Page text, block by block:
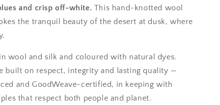
and crisp off-white. This hand-knotted wool
the tranquil beauty of the desert at dusk, where
wool and silk and coloured with natural dyes.
built on respect, integrity and lasting quality —
and GoodWeave-certified, in keeping with
that respect both people and planet.